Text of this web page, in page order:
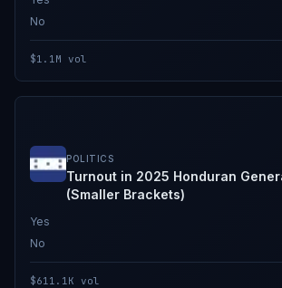
No
$1.1M vol
POLITICS
Turnout in 2025 Honduran
(Smaller Brackets)
Yes
No
$611.1K vol